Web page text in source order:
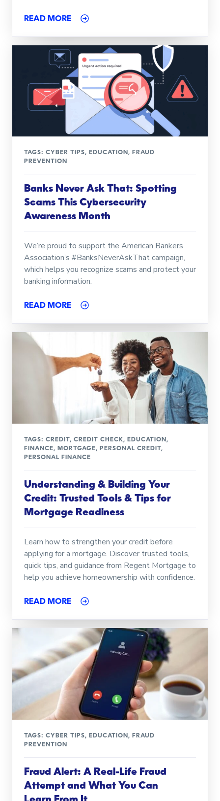
READ MORE
TAGS: CYBER TIPS, EDUCATION, FRAUD
PREVENTION
Banks Never Ask That: Spotting
Scams This Cybersecurity
Awareness Month
We’re proud to support the American Bankers
Association’s #BanksNeverAskThat campaign,
which helps you recognize scams and protect your
banking information.
READ MORE
TAGS: CREDIT, CREDIT CHECK, EDUCATION ,
FINANCE, MORTGAGE, PERSONAL CREDIT,
PERSONAL FINANCE
Understanding & Building Your
Credit: Trusted Tools & Tips for
Mortgage Readiness
Learn how to strengthen your credit before
applying for a mortgage. Discover trusted tools,
quick tips, and guidance from Regent Mortgage to
help you achieve homeownership with confidence.
READ MORE
TAGS: CYBER TIPS, EDUCATION , FRAUD
PREVENTION
Fraud Alert: A Real-Life Fraud
Attempt and What You Can